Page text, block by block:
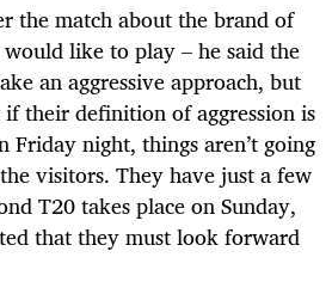
the match about the brand of
like to play – he said the
an aggressive approach, but
their definition of aggression is
Friday night, things aren’t going
visitors. They have just a few
T20 takes place on Sunday,
that they must look forward